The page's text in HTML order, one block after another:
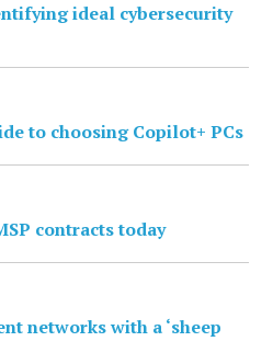
ideal cybersecurity
to choosing Copilot+ PCs
contracts today
networks with a ‘sheep